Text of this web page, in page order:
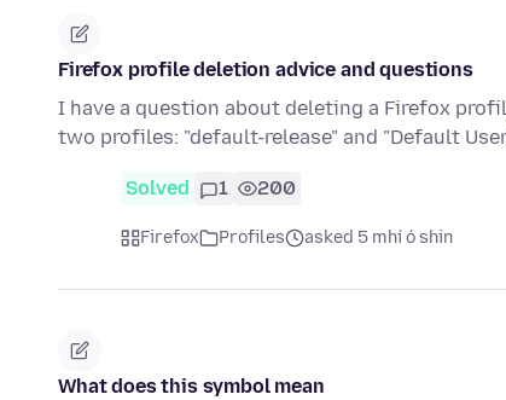
Firefox profile deletion advice and questions
I have a question about deleting a Firefox
two profiles: "default-release" and "Default
Solved 1 200
Firefox Profiles asked 5 mhí ó shin
What does this symbol mean